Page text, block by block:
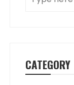
CATEGORY